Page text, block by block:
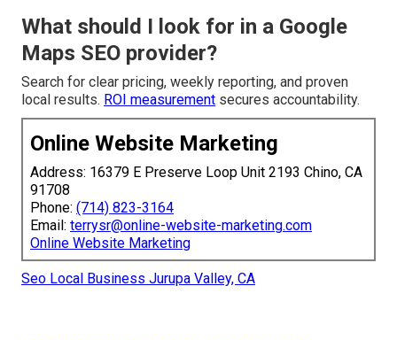
What should I look for in a Google
Maps SEO provider?
Search for clear pricing, weekly reporting, and proven
local results. ROI measurement secures accountability.
Online Website Marketing
Address: 16379 E Preserve Loop Unit 2193 Chino, CA
91708
Phone: (714) 823-3164
Email: terrysr@online-website-marketing.com
Online Website Marketing
Seo Local Business Jurupa Valley, CA